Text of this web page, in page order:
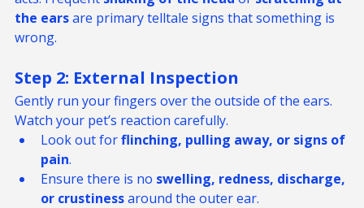
acts. Frequent shaking of the head or scratching at
the ears
Step 2: External Inspection
Gently run your fingers over the outside of the ears.
Watch your pet’s reaction carefully.
Look out for
pain.
Ensure there is no swelling, redness, discharge,